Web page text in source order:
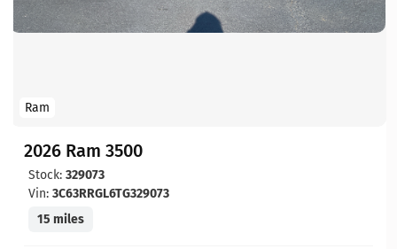
Ram
2026 Ram 3500
Stock: 329073
Vin: 3C63RRGL6TG329073
15 miles